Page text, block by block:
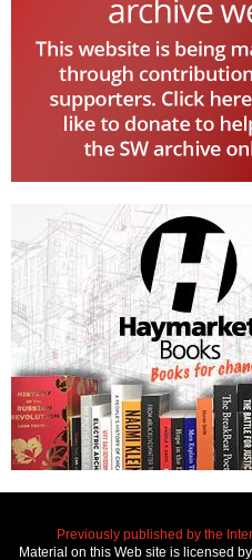
Previously published by the
Material on this Web site is licensed